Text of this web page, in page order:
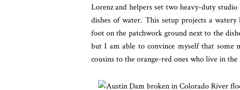
Lorenz and helpers set two heavy-duty
dishes of water. This setup projects a
foot on the patchwork ground next to the
but I am able to convince myself that
cousins to the orange-red ones who live in the